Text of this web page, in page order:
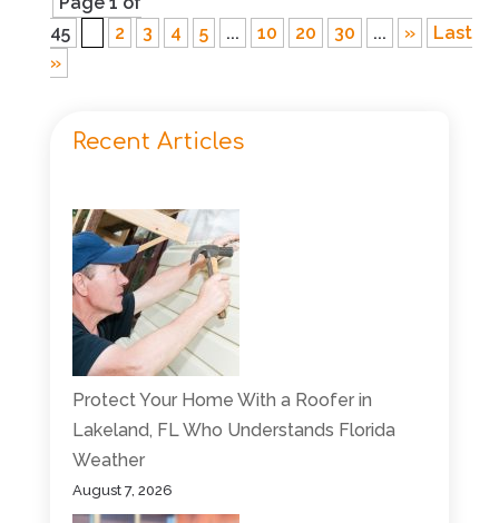
45
2 3 4 5 ... 10 20 30 ... »
Last
»
Recent Articles
Protect Your Home With a Roofer in
Lakeland, FL Who Understands Florida
Weather
August 7, 2026